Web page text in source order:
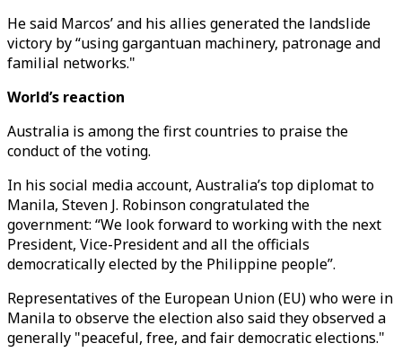
He said Marcos’ and his allies generated the landslide
victory by “using gargantuan machinery, patronage and
familial networks."
World’s reaction
Australia is among the first countries to praise the
conduct of the voting.
In his social media account, Australia’s top diplomat to
Manila, Steven J. Robinson congratulated the
government: “We look forward to working with the next
President, Vice-President and all the officials
democratically elected by the Philippine people”.
Representatives of the European Union (EU) who were in
Manila to observe the election also said they observed a
generally "peaceful, free, and fair democratic elections."